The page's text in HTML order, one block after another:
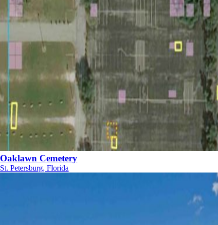
Oaklawn Cemetery
St. Petersburg, Florida